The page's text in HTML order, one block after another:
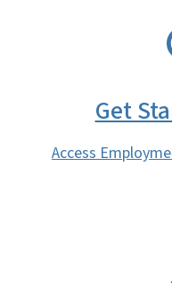
Get
Access